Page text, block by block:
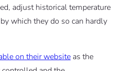
adjust historical temperature
which they do so can hardly
on their websiteas the